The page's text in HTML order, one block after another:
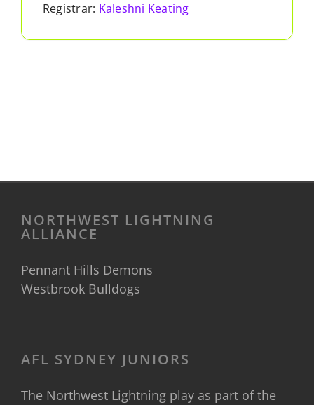
Registrar: Kaleshni Keating
NORTHWEST LIGHTNING
ALLIANCE
Pennant Hills Demons
Westbrook Bulldogs
AFL SYDNEY JUNIORS
The Northwest Lightning play as part of the